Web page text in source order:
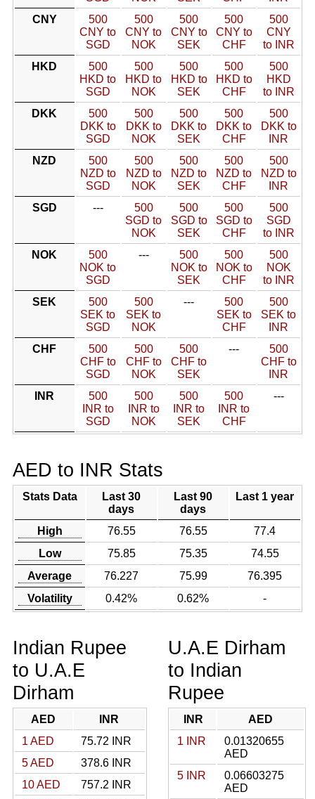
CNY
500
CNY to
SGD
500
CNY to
NOK
500
CNY to
SEK
500
CNY to
CHF
500
CNY
to INR
HKD
500
HKD to
SGD
500
HKD to
NOK
500
HKD to
SEK
500
HKD to
CHF
500
HKD
to INR
DKK
500
DKK to
SGD
500
DKK to
NOK
500
DKK to
SEK
500
DKK to
CHF
500
DKK to
INR
NZD
500
NZD to
SGD
500
NZD to
NOK
500
NZD to
SEK
500
NZD to
CHF
500
NZD to
INR
SGD
---
500
SGD to
NOK
500
SGD to
SEK
500
SGD to
CHF
500
SGD
to INR
NOK
500
NOK to
SGD
---
500
NOK to
SEK
500
NOK to
CHF
500
NOK
to INR
SEK
500
SEK to
SGD
500
SEK to
NOK
---
500
SEK to
CHF
500
SEK to
INR
CHF
500
CHF to
SGD
500
CHF to
NOK
500
CHF to
SEK
---
500
CHF to
INR
INR
500
INR to
SGD
500
INR to
NOK
500
INR to
SEK
500
INR to
CHF
---
AED to INR Stats
Stats Data
Last 30
days
Last 90
days
Last 1 year
High 76.55 76.55
77.4
Low
75.85 75.35
74.55
Average
76.227 75.99
76.395
Volatility
0.42% 0.62% -
Indian Rupee
to U.A.E
Dirham
AED
INR
1 AED
75.72 INR
5 AED
378.6 INR
10 AED
757.2 INR
U.A.E Dirham
to Indian
Rupee
INR
AED
1 INR
0.01320655
AED
5 INR
0.06603275
AED